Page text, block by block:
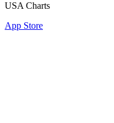
USA Charts
App Store